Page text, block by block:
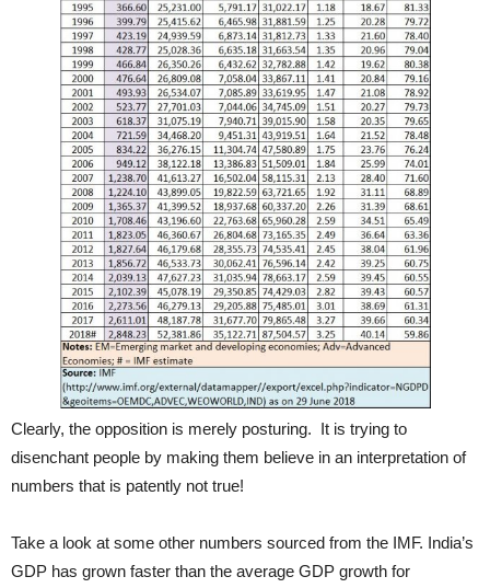
Clearly, the opposition is merely posturing. It is trying to
disenchant people by making them believe in an interpretation of
numbers that is patently not true!
Take a look at some other numbers sourced from the IMF. India’s
GDP has grown faster than the average GDP growth for